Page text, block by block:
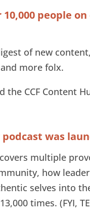
people
of new
more folx.
the CCF Content
was
covers multiple
how
selves into
times. (FYI,